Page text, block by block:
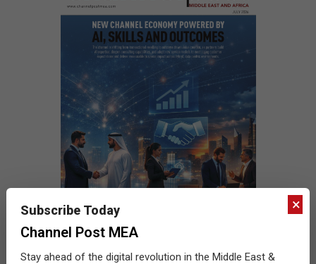
×
Subscribe Today
Channel Post MEA
Stay ahead of the digital revolution in the Middle East &